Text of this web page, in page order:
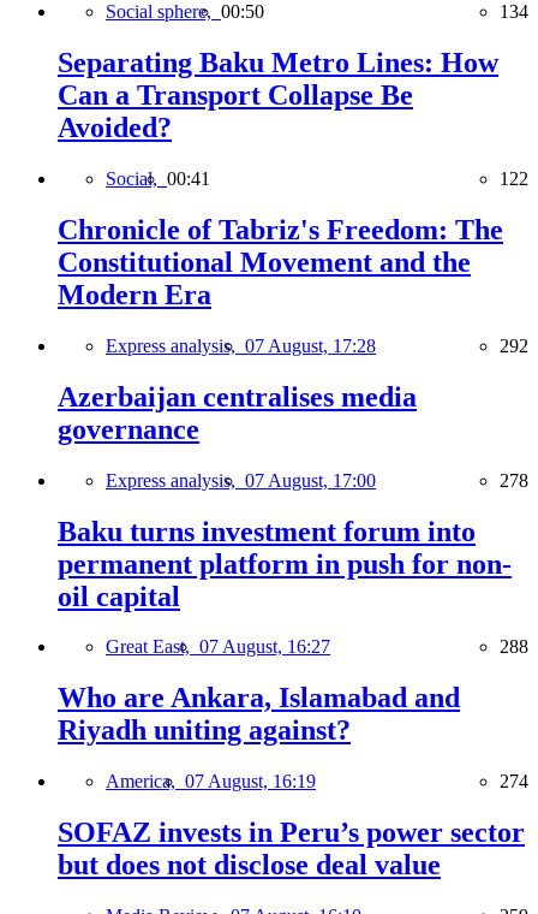
Social sphere, 00:50 134
Separating Baku Metro Lines: How
Can a Transport Collapse Be
Avoided?
Social, 00:41 122
Chronicle of Tabriz's Freedom: The
Constitutional Movement and the
Modern Era
Express analysis, 07 August, 17:28 292
Azerbaijan centralises media
governance
Express analysis, 07 August, 17:00 278
Baku turns investment forum into
permanent platform in push for non-
oil capital
Great East, 07 August, 16:27 288
Who are Ankara, Islamabad and
Riyadh uniting against?
America, 07 August, 16:19 274
SOFAZ invests in Peru’s power sector
but does not disclose deal value